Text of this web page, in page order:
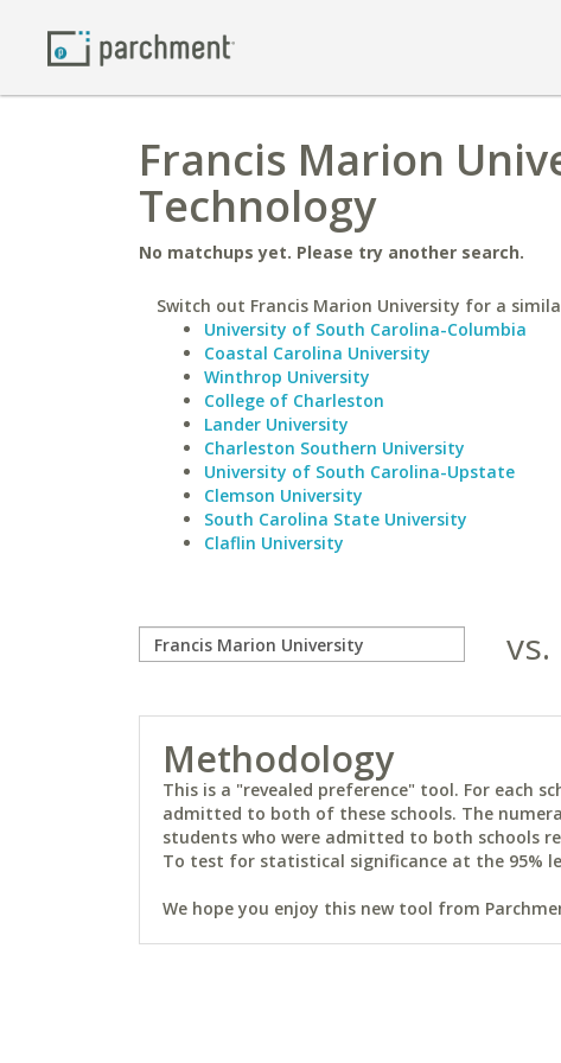
Francis Marion
Technology
No matchups yet. Please try another search.
Switch out Francis Marion University for a
University of South Carolina-Columbia
Coastal Carolina University
Winthrop University
College of Charleston
Lander University
Charleston Southern University
University of South Carolina-Upstate
Clemson University
South Carolina State University
Claflin University
vs.
Methodology
This is a "revealed preference" tool. For each
admitted to both of these schools. The
students who were admitted to both schools
To test for statistical significance at the 95%
We hope you enjoy this new tool from